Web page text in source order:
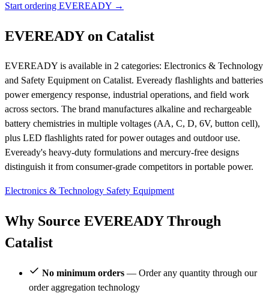
Start ordering EVEREADY →
EVEREADY on Catalist
EVEREADY is available in 2 categories: Electronics & Technology
and Safety Equipment on Catalist. Eveready flashlights and batteries
power emergency response, industrial operations, and field work
across sectors. The brand manufactures alkaline and rechargeable
battery chemistries in multiple voltages (AA, C, D, 6V, button cell),
plus LED flashlights rated for power outages and outdoor use.
Eveready's heavy-duty formulations and mercury-free designs
distinguish it from consumer-grade competitors in portable power.
Electronics & Technology Safety Equipment
Why Source EVEREADY Through
Catalist
No minimum orders — Order any quantity through our
order aggregation technology